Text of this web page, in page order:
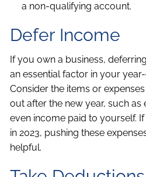
a non-qualifying account.
Defer Income
If you own a business,
an essential factor in your
Consider the items or
out after the new year, such
even income paid to yourself.
in 2023, pushing these
helpful.